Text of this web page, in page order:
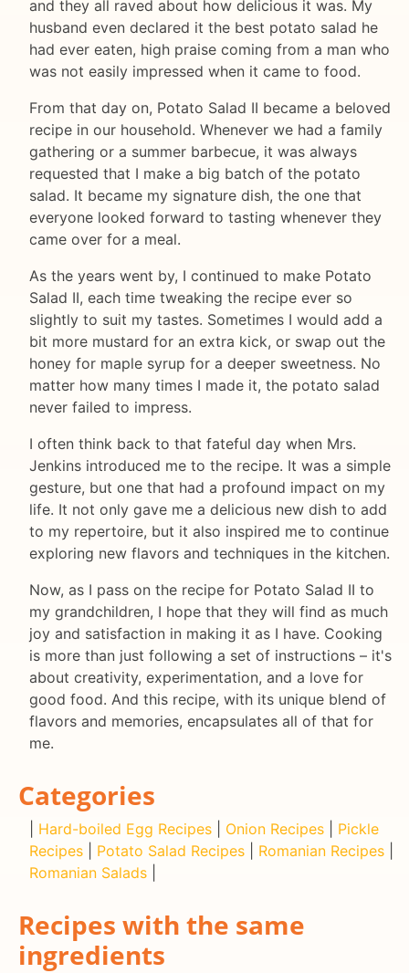
and they all raved about how delicious it was. My
husband even declared it the best potato salad he
had ever eaten, high praise coming from a man who
was not easily impressed when it came to food.
From that day on, Potato Salad II became a beloved
recipe in our household. Whenever we had a family
gathering or a summer barbecue, it was always
requested that I make a big batch of the potato
salad. It became my signature dish, the one that
everyone looked forward to tasting whenever they
came over for a meal.
As the years went by, I continued to make Potato
Salad II, each time tweaking the recipe ever so
slightly to suit my tastes. Sometimes I would add a
bit more mustard for an extra kick, or swap out the
honey for maple syrup for a deeper sweetness. No
matter how many times I made it, the potato salad
never failed to impress.
I often think back to that fateful day when Mrs.
Jenkins introduced me to the recipe. It was a simple
gesture, but one that had a profound impact on my
life. It not only gave me a delicious new dish to add
to my repertoire, but it also inspired me to continue
exploring new flavors and techniques in the kitchen.
Now, as I pass on the recipe for Potato Salad II to
my grandchildren, I hope that they will find as much
joy and satisfaction in making it as I have. Cooking
is more than just following a set of instructions – it's
about creativity, experimentation, and a love for
good food. And this recipe, with its unique blend of
flavors and memories, encapsulates all of that for
me.
Categories
Hard-boiled Egg Recipes Onion Recipes
Pickle
Recipes
Potato Salad Recipes Romanian Recipes
Romanian Salads
Recipes with the same
ingredients